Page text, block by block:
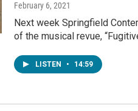
February 6, 2021
Next week Springfield
of the musical revue,
LISTEN • 14:59